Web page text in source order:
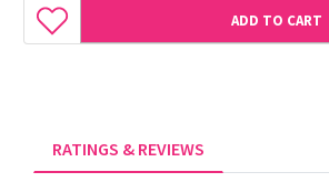
ADD TO CART
RATINGS & REVIEWS